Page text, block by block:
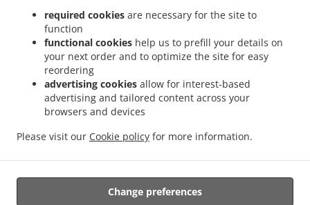
required cookies are necessary for the site to
function
functional cookies help us to prefill your details on
your next order and to optimize the site for easy
reordering
advertising cookies allow for interest-based
advertising and tailored content across your
browsers and devices
Please visit our Cookie policy for more information.
Change preferences
Petershagen Quetzen
Burger Delivery Petershagen Holzhausen
Burger Delivery
Petershagen . Burger Delivery Bückeburg Evesen
Burger Delivery Bückeburg Cammer . Burger Delivery Bückeburg Nordholz . Burger
Delivery Bückeburg . Burger Delivery Münster . Burger Delivery Bad Oeynhausen
Costedt
Burger Delivery Bad Oeynhausen Bad Oexen
Burger Delivery Bad
Oeynhausen Dehme . Burger Delivery Bad Oeynhausen Klei . Burger Delivery Bad
Oeynhausen Dützen . Burger Delivery Bad Oeynhausen
Burger Delivery Hille Holzhausen
Burger Delivery Hille Im Tannen
Supported by: